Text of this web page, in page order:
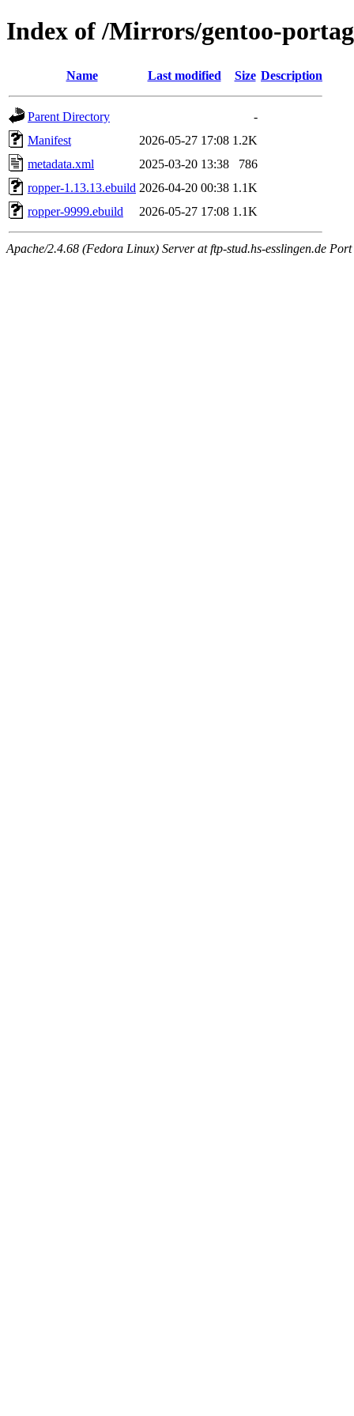
Index of /Mirrors/gentoo-
Name Last modified Size Description
Parent Directory
-
Manifest
2026-05-27 17:08 1.2K
metadata.xml
2025-03-20 13:38
786
ropper-1.13.13.ebuild 2026-04-20 00:38 1.1K
ropper-9999.ebuild
2026-05-27 17:08 1.1K
Apache/2.4.68 (Fedora Linux) Server at ftp-stud.hs-esslingen.de